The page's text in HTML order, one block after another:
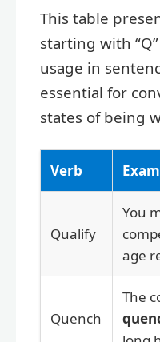
This table
starting with
usage in
essential for
states of being
Verb
Qualify
You
age
Quench
The